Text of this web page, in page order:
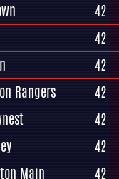
42
42
42
Rangers 42
42
42
Main 42